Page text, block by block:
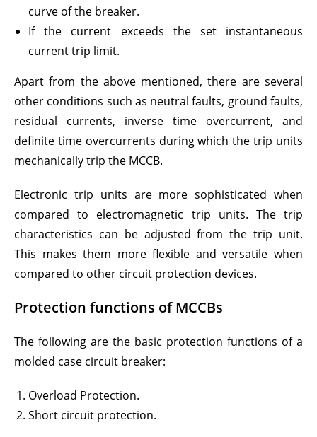
curve of the breaker.
If the current exceeds the set instantaneous
current trip limit.
Apart from the above mentioned, there are several
other conditions such as neutral faults, ground faults,
residual currents, inverse time overcurrent, and
definite time overcurrents during which the trip units
mechanically trip the MCCB.
Electronic trip units are more sophisticated when
compared to electromagnetic trip units. The trip
characteristics can be adjusted from the trip unit.
This makes them more flexible and versatile when
compared to other circuit protection devices.
Protection functions of MCCBs
The following are the basic protection functions of a
molded case circuit breaker:
Overload Protection.
Short circuit protection.